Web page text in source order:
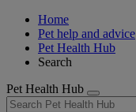
Home
Pet help and advice
Pet Health Hub
Search
Pet Health Hub